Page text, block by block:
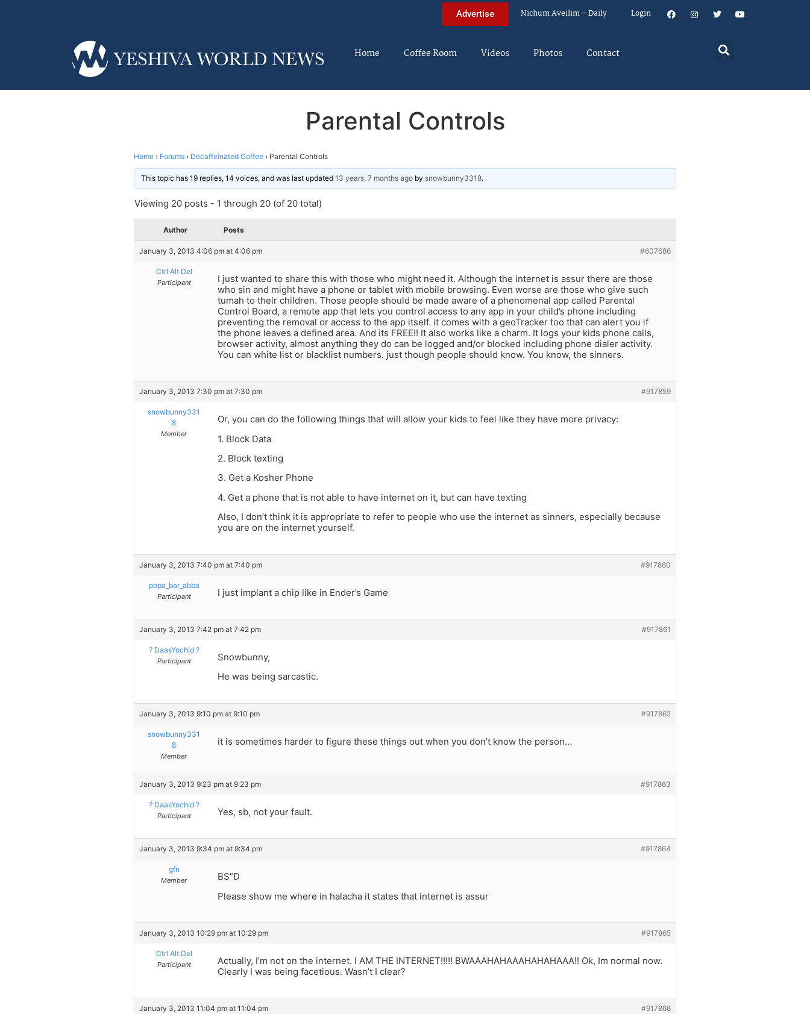
Advertise Nichum Aveilim – Daily Login
Home Coffee Room Videos Photos Contact
Parental Controls
Home › Forums › Decaffeinated Coffee › Parental Controls
This topic has 19 replies, 14 voices, and was last updated 13 years, 7 months ago by snowbunny3318.
Viewing 20 posts - 1 through 20 (of 20 total)
Author Posts
January 3, 2013 4:06 pm at 4:06 pm #607686
Ctrl Alt Del
Participant
I just wanted to share this with those who might need it. Although the internet is assur there are those
who sin and might have a phone or tablet with mobile browsing. Even worse are those who give such
tumah to their children. Those people should be made aware of a phenomenal app called Parental
Control Board, a remote app that lets you control access to any app in your child’s phone including
preventing the removal or access to the app itself. it comes with a geoTracker too that can alert you if
the phone leaves a defined area. And its FREE!! It also works like a charm. It logs your kids phone calls,
browser activity, almost anything they do can be logged and/or blocked including phone dialer activity.
You can white list or blacklist numbers. just though people should know. You know, the sinners.
January 3, 2013 7:30 pm at 7:30 pm #917859
snowbunny331
8
Member
Or, you can do the following things that will allow your kids to feel like they have more privacy:
1. Block Data
2. Block texting
3. Get a Kosher Phone
4. Get a phone that is not able to have internet on it, but can have texting
Also, I don’t think it is appropriate to refer to people who use the internet as sinners, especially because
you are on the internet yourself.
January 3, 2013 7:40 pm at 7:40 pm #917860
popa_bar_abba
Participant I just implant a chip like in Ender’s Game
January 3, 2013 7:42 pm at 7:42 pm #917861
? DaasYochid ?
Participant
Snowbunny,
He was being sarcastic.
January 3, 2013 9:10 pm at 9:10 pm #917862
snowbunny331
8
Member
it is sometimes harder to figure these things out when you don’t know the person…
January 3, 2013 9:23 pm at 9:23 pm #917863
? DaasYochid ?
Participant Yes, sb, not your fault.
January 3, 2013 9:34 pm at 9:34 pm #917864
gfn
Member
BS”D
Please show me where in halacha it states that internet is assur
January 3, 2013 10:29 pm at 10:29 pm #917865
Ctrl Alt Del
Participant
Actually, I’m not on the internet. I AM THE INTERNET!!!!! BWAAAHAHAAAHAHAHAAA!! Ok, Im normal now.
Clearly I was being facetious. Wasn’t I clear?
January 3, 2013 11:04 pm at 11:04 pm #917866